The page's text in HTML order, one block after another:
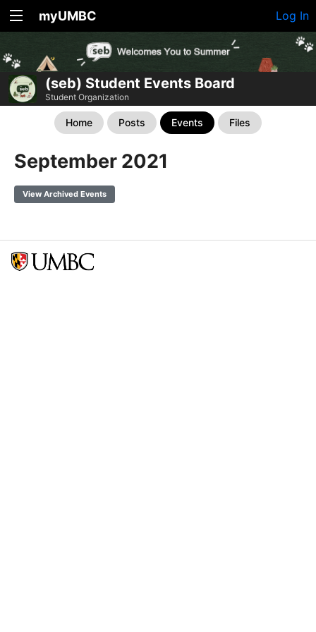
myUMBC Log In
(seb) Student Events Board
Student Organization
Home Posts Events Files
September 2021
View Archived Events